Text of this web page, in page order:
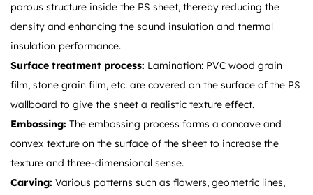
porous structure inside the PS sheet, thereby reducing the
density and enhancing the sound insulation and thermal
insulation performance.
Surface treatment process: Lamination: PVC wood grain
film, stone grain film, etc. are covered on the surface of the PS
wallboard to give the sheet a realistic texture effect.
Embossing: The embossing process forms a concave and
convex texture on the surface of the sheet to increase the
texture and three-dimensional sense.
Carving: Various patterns such as flowers, geometric lines,